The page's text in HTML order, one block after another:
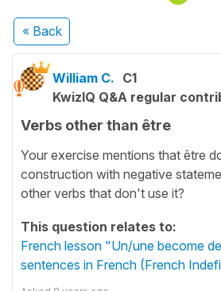
« Back
William C. C1
KwizIQ Q&A regular
Verbs other than être
Your exercise mentions that être
construction with negative
other verbs that don't use it?
This question relates to:
French lesson "Un/une become
sentences in French (French